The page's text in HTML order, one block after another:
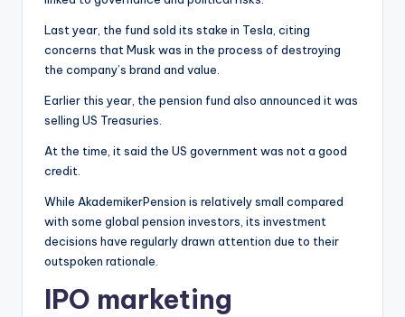
Last year, the fund sold its stake in Tesla, citing
concerns that Musk was in the process of destroying
the company’s brand and value.
Earlier this year, the pension fund also announced it was
selling US Treasuries.
At the time, it said the US government was not a good
credit.
While AkademikerPension is relatively small compared
with some global pension investors, its investment
decisions have regularly drawn attention due to their
outspoken rationale.
IPO marketing